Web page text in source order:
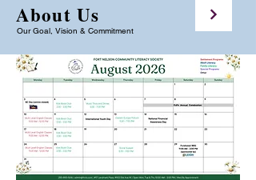
About Us
Our Goal, Vision & Commitment